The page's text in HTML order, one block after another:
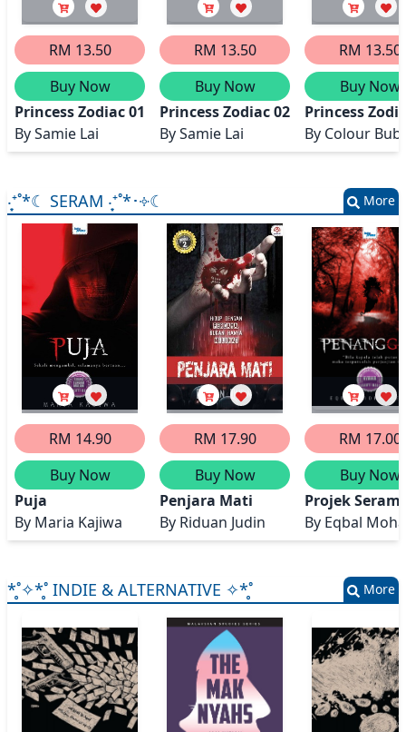
RM 13.50
Buy Now
Princess Zodiac 01 Magic Prom (The Princess's
BySamie Lai
RM 13.50
Buy Now
Princess Zodiac 02 Dazzling
BySamie Lai
RM 13.50
Buy Now
Princess
By Colour
‧͙⁺˚*☾ SERAM ‧͙⁺˚*･༓☾ More
RM 14.90
Buy Now
Puja
By Maria Kajiwa
RM 17.90
Buy Now
Penjara Mati
By Riduan Judin
RM 17.00
Buy Now
Projek
By Eqbal
*̥˚✧*̥˚ INDIE & ALTERNATIVE ✧*̥˚ More